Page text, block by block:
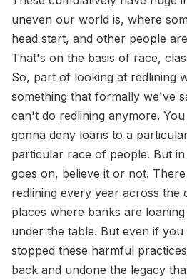
uneven our world is, where
head start, and other people
That's on the basis of race,
So, part of looking at redlining
something that formally we've
can't do redlining anymore.
gonna deny loans to a
particular race of people. But
goes on, believe it or not.
redlining every year across the
places where banks are
under the table. But even if
stopped these harmful
back and undone the legacy